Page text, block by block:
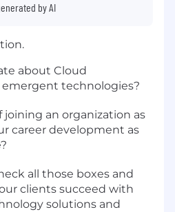
by AI
about Cloud
technologies?
joining an organization as
career development as
all those boxes and
clients succeed with
solutions and